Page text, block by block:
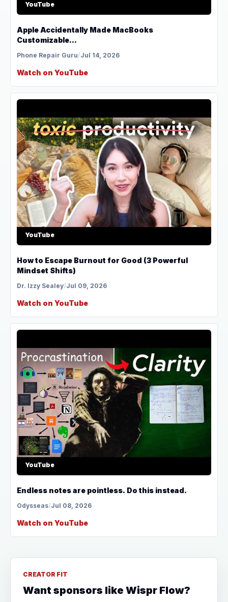
YouTube
Apple Accidentally Made MacBooks
Customizable...
Phone Repair Guru/Jul 14, 2026
Watch on YouTube
YouTube
How to Escape Burnout for Good (3 Powerful
Mindset Shifts)
Dr. Izzy Sealey/Jul 09, 2026
Watch on YouTube
YouTube
Endless notes are pointless. Do this instead.
Odysseas/Jul 08, 2026
Watch on YouTube
CREATOR FIT
Want sponsors like Wispr Flow?